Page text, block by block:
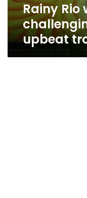
Rainy Rio
upbeat